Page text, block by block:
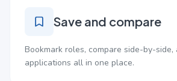
Save and compare
Bookmark roles, compare side-by-
applications all in one place.